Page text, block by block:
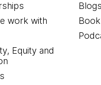
work with
Equity and
Blogs